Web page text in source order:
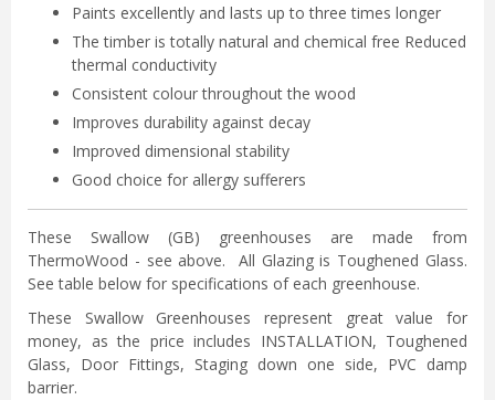
Paints excellently and lasts up to three times longer
The timber is totally natural and chemical free Reduced
thermal conductivity
Consistent colour throughout the wood
Improves durability against decay
Improved dimensional stability
Good choice for allergy sufferers
These Swallow (GB) greenhouses are made from
ThermoWood - see above. All Glazing is Toughened Glass.
See table below for specifications of each greenhouse.
These Swallow Greenhouses represent great value for
money, as the price includes INSTALLATION, Toughened
Glass, Door Fittings, Staging down one side, PVC damp
barrier.